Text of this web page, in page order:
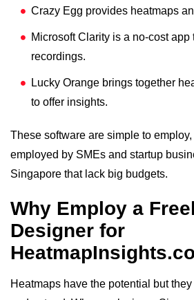
Crazy Egg provides heatmaps
Microsoft Clarity is a no-cost app
recordings.
Lucky Orange brings together
to offer insights.
These software are simple to
employed by SMEs and startup
Singapore that lack big budgets.
Why Employ a
Designer for
Heatmaps have the potential but